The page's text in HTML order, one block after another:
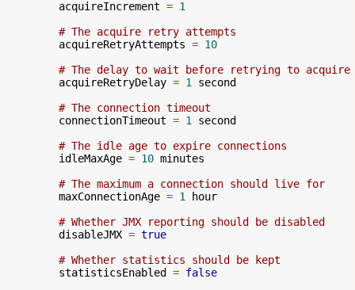
        acquireIncrement
= 1
# The acquire retry attempts
        acquireRetryAttempts
= 10
# The delay to wait before retrying to acquire
        acquireRetryDelay
= 1
second
# The connection timeout
        connectionTimeout
= 1
second
# The idle age to expire connections
        idleMaxAge
= 10 minutes
# The maximum a connection should live for
        maxConnectionAge
= 1
hour
# Whether JMX reporting should be disabled
        disableJMX
= true
# Whether statistics should be kept
        statisticsEnabled
= false